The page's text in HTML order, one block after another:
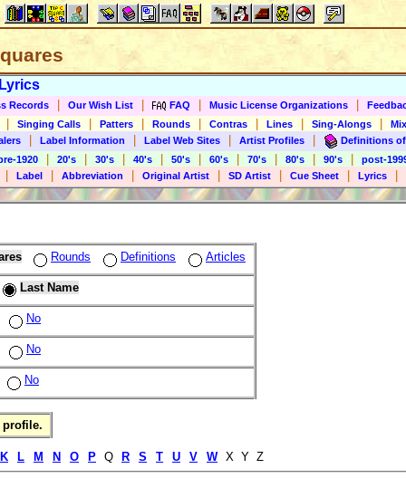
Lyrics
Records Our Wish List FAQ Music License Organizations
Singing Calls Patters Rounds Contras Lines Sing-Alongs
Label Information Label Web Sites Artist Profiles
Definitions
1920
20's 30's 40's 50's 60's 70's 80's 90's
post-
Label Abbreviation Original Artist SD Artist Cue Sheet Lyrics
Rounds Definitions Articles
Last Name
No
No
No
profile.
K L M N O P Q R S T U V W X Y Z